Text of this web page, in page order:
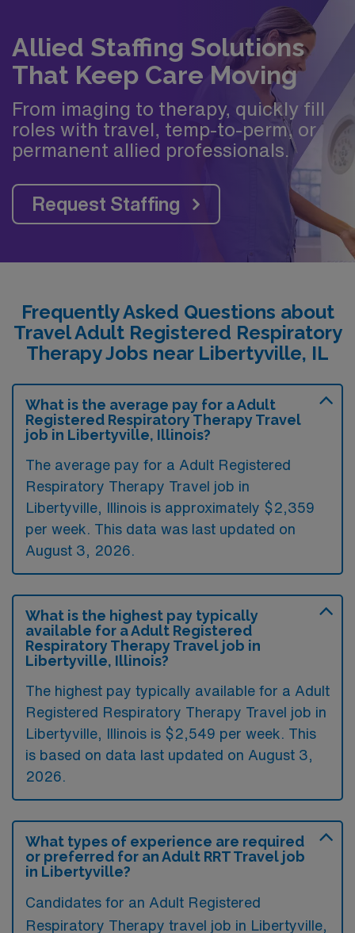
Allied Staffing Solutions
That Keep Care Moving
From imaging to therapy, quickly fill
roles with travel, temp-to-perm, or
permanent allied professionals.
Request Staffing
Frequently Asked Questions about
Travel Adult Registered Respiratory
Therapy Jobs near Libertyville, IL
What is the average pay for a Adult
Registered Respiratory Therapy Travel
job in Libertyville, Illinois?
The average pay for a Adult Registered
Respiratory Therapy Travel job in
Libertyville, Illinois is approximately $2,359
per week. This data was last updated on
August 3, 2026.
What is the highest pay typically
available for a Adult Registered
Respiratory Therapy Travel job in
Libertyville, Illinois?
The highest pay typically available for a Adult
Registered Respiratory Therapy Travel job in
Libertyville, Illinois is $2,549 per week. This
is based on data last updated on August 3,
2026.
What types of experience are required
or preferred for an Adult RRT Travel job
in Libertyville?
Candidates for an Adult Registered
Respiratory Therapy travel job in Libertyville,